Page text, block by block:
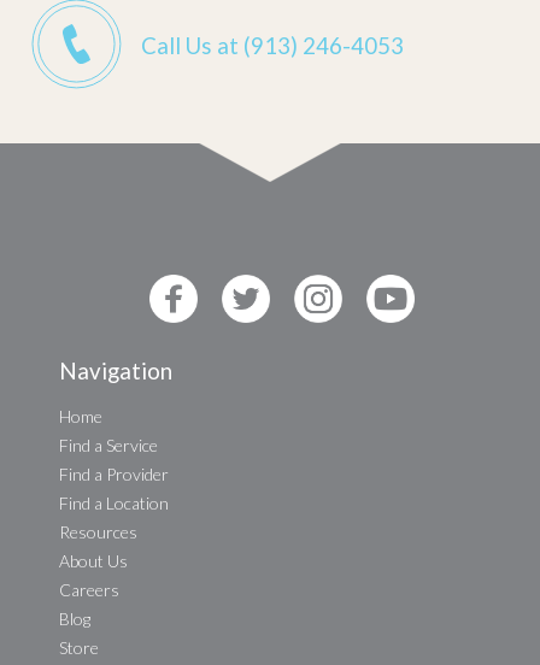
Call Us at (913) 246-4053
Navigation
Home
Find a Service
Find a Provider
Find a Location
Resources
About Us
Careers
Blog
Store